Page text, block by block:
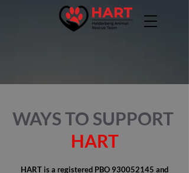
WAYS TO SUPPORT
HART
HART is a registered PBO 930052145 and